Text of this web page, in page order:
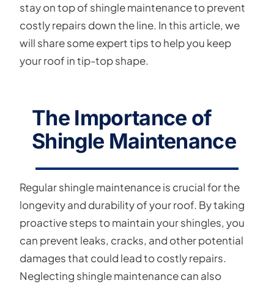
stay on top of shingle maintenance to prevent
costly repairs down the line. In this article, we
will share some expert tips to help you keep
your roof in tip-top shape.
The Importance of
Shingle Maintenance
Regular shingle maintenance is crucial for the
longevity and durability of your roof. By taking
proactive steps to maintain your shingles, you
can prevent leaks, cracks, and other potential
damages that could lead to costly repairs.
Neglecting shingle maintenance can also